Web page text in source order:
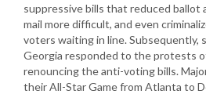
suppressive bills that reduced ballot
mail more difficult, and even
voters waiting in line. Subsequently,
Georgia responded to the protests
renouncing the anti-voting bills.
their All-Star Game from Atlanta to